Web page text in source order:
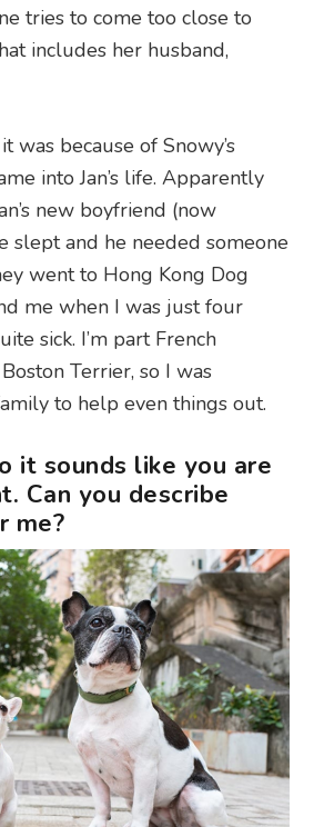
tries to come too close to
includes her husband,
was because of Snowy’s
into Jan’s life. Apparently
new boyfriend (now
slept and he needed someone
went to Hong Kong Dog
me when I was just four
sick. I’m part French
Terrier, so I was
to help even things out.
it sounds like you are
Can you describe
me?